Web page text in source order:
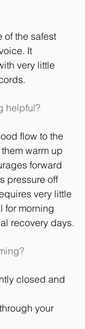
of the safest
It
very little
helpful?
flow to the
warm up
forward
pressure off
very little
for morning
recovery days.
closed and
your